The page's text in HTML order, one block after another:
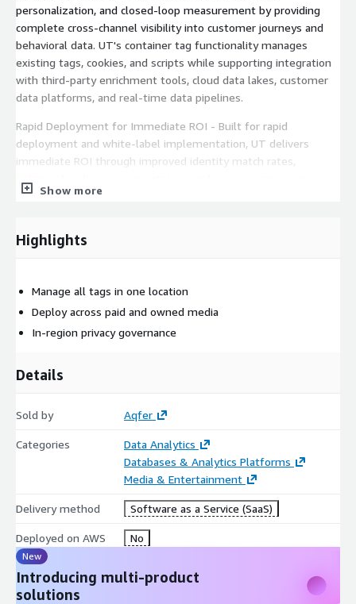
personalization, and closed-loop measurement by providing
complete cross-channel visibility into customer journeys and
behavioral data. UT's container tag functionality manages
existing tags, cookies, and scripts while supporting integration
with third-party enrichment tools, cloud data lakes, customer
data platforms, and real-time data pipelines.
Rapid Deployment for Immediate ROI - Built for rapid
deployment and white-label implementation, UT delivers
immediate ROI through improved identity match rates,
attribution across devices and touchpoints. The platform
provides the structured data foundation necessary for AI-
seeking to maximize data monetization and customer
engagement.
Show more
Highlights
Manage all tags in one location
Deploy across paid and owned media
In-region privacy governance
Details
Sold by Aqfer
Categories
Data Analytics
Databases & Analytics Platforms
Media & Entertainment
Delivery method Software as a Service (SaaS)
Deployed on AWS No
New
Introducing multi-product
solutions